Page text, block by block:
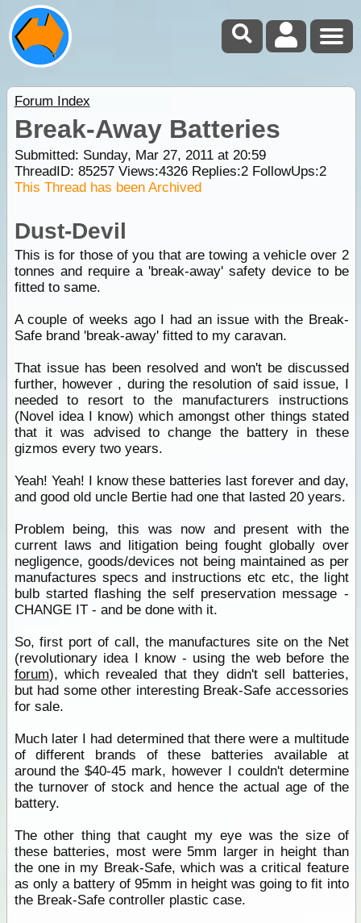
Forum Index
Break-Away Batteries
Submitted: Sunday, Mar 27, 2011 at 20:59
ThreadID: 85257Views:4326Replies:2FollowUps:2
This Thread has been Archived
Dust-Devil
This is for those of you that are towing a vehicle over 2
tonnes and require a 'break-away' safety device to be
fitted to same.
A couple of weeks ago I had an issue with the Break-
Safe brand 'break-away' fitted to my caravan.
That issue has been resolved and won't be discussed
further, however , during the resolution of said issue, I
needed to resort to the manufacturers instructions
(Novel idea I know) which amongst other things stated
that it was advised to change the battery in these
gizmos every two years.
Yeah! Yeah! I know these batteries last forever and day,
and good old uncle Bertie had one that lasted 20 years.
Problem being, this was now and present with the
current laws and litigation being fought globally over
negligence, goods/devices not being maintained as per
manufactures specs and instructions etc etc, the light
bulb started flashing the self preservation message -
CHANGE IT - and be done with it.
So, first port of call, the manufactures site on the Net
(revolutionary idea I know - using the web before the
forum), which revealed that they didn't sell batteries,
but had some other interesting Break-Safe accessories
for sale.
Much later I had determined that there were a multitude
of different brands of these batteries available at
around the $40-45 mark, however I couldn't determine
the turnover of stock and hence the actual age of the
battery.
The other thing that caught my eye was the size of
these batteries, most were 5mm larger in height than
the one in my Break-Safe, which was a critical feature
as only a battery of 95mm in height was going to fit into
the Break-Safe controller plastic case.